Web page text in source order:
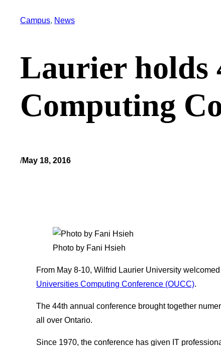
Campus, News
Laurier holds
Computing
/May 18, 2016
Photo by Fani Hsieh
From May 8-10, Wilfrid Laurier University
Universities Computing Conference (OUCC).
The 44th annual conference brought together
all over Ontario.
Since 1970, the conference has given IT